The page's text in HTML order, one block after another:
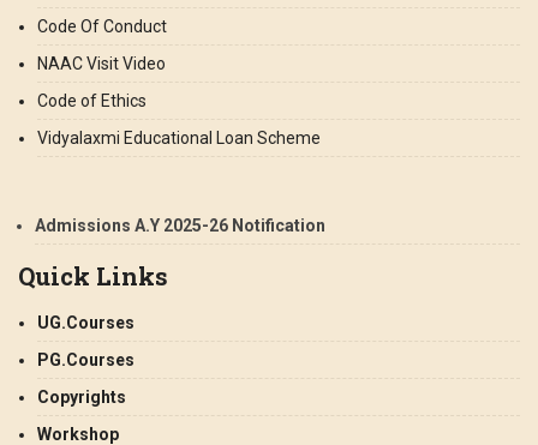
Code Of Conduct
NAAC Visit Video
Code of Ethics
Vidyalaxmi Educational Loan Scheme
Admissions A.Y 2025-26 Notification
Quick Links
UG.Courses
PG.Courses
Copyrights
Workshop